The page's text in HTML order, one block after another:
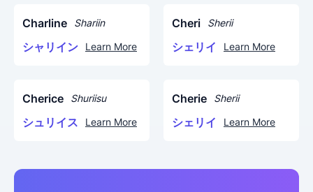
Charline Shariin
シャリイン Learn More
Cheri Sherii
シェリイ Learn More
Cherice Shuriisu
シュリイス Learn More
Cherie Sherii
シェリイ Learn More